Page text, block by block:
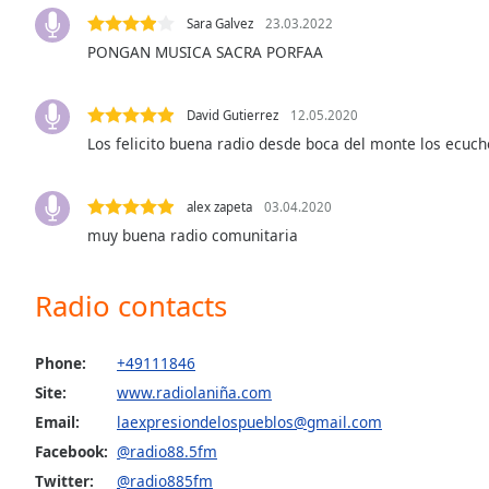
Audio
Track
Picture
Fullscreen
modal
Beginning
window.
Escape
Sara Galvez 23.03.2022
PONGAN MUSICA SACRA PORFAA
David Gutierrez 12.05.2020
Los felicito buena radio desde boca del monte los
alex zapeta 03.04.2020
muy buena radio comunitaria
Radio contacts
Phone:
+49111846
Site:
www.radiolaniña.com
Email:
laexpresiondelospueblos@gmail.com
Facebook: @radio88.5fm
Twitter:
@radio885fm